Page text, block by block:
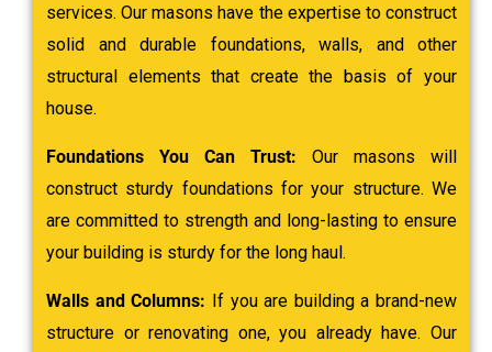
services. Our masons have the expertise to construct
solid and durable foundations, walls, and other
structural elements that create the basis of your
house.
Foundations You Can Trust: Our masons will
construct sturdy foundations for your structure. We
are committed to strength and long-lasting to ensure
your building is sturdy for the long haul.
Walls and Columns: If you are building a brand-new
structure or renovating one, you already have. Our